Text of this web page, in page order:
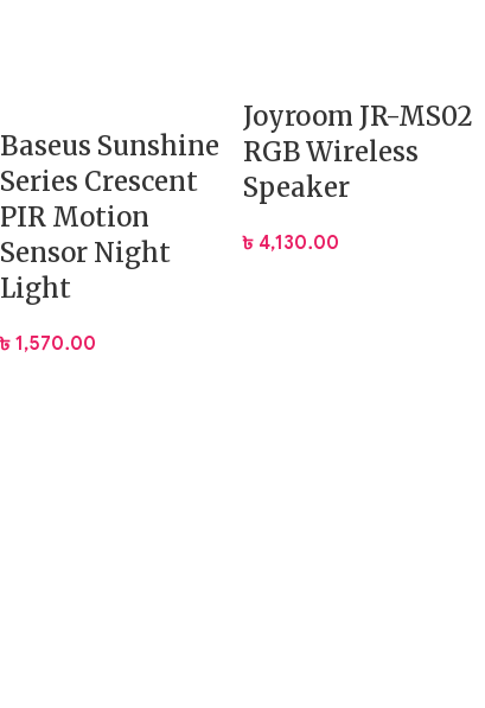
Baseus Sunshine
Series Crescent
PIR Motion
Sensor Night
Light
৳ 1,570.00
Joyroom JR-MS02
RGB Wireless
Speaker
৳ 4,130.00